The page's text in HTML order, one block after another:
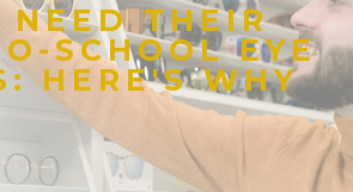
NEED THEIR
SCHOOL EYE
HERE'S WHY